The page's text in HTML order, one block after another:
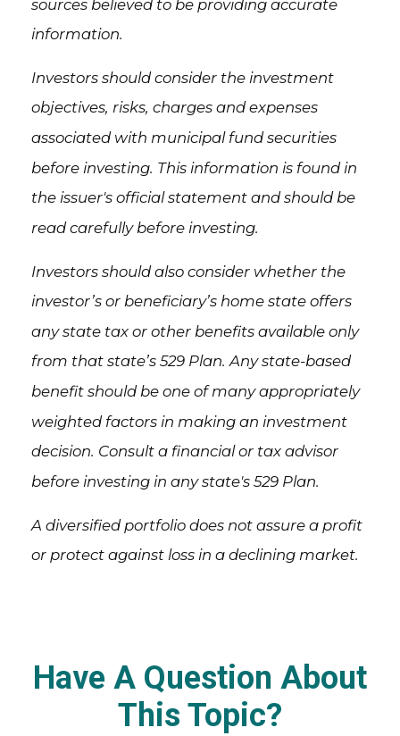
sources believed to be providing accurate
information.
Investors should consider the investment
objectives, risks, charges and expenses
associated with municipal fund securities
before investing. This information is found in
the issuer's official statement and should be
read carefully before investing.
Investors should also consider whether the
investor’s or beneficiary’s home state offers
any state tax or other benefits available only
from that state’s 529 Plan. Any state-based
benefit should be one of many appropriately
weighted factors in making an investment
decision. Consult a financial or tax advisor
before investing in any state's 529 Plan.
A diversified portfolio does not assure a profit
or protect against loss in a declining market.
Have A Question About
This Topic?